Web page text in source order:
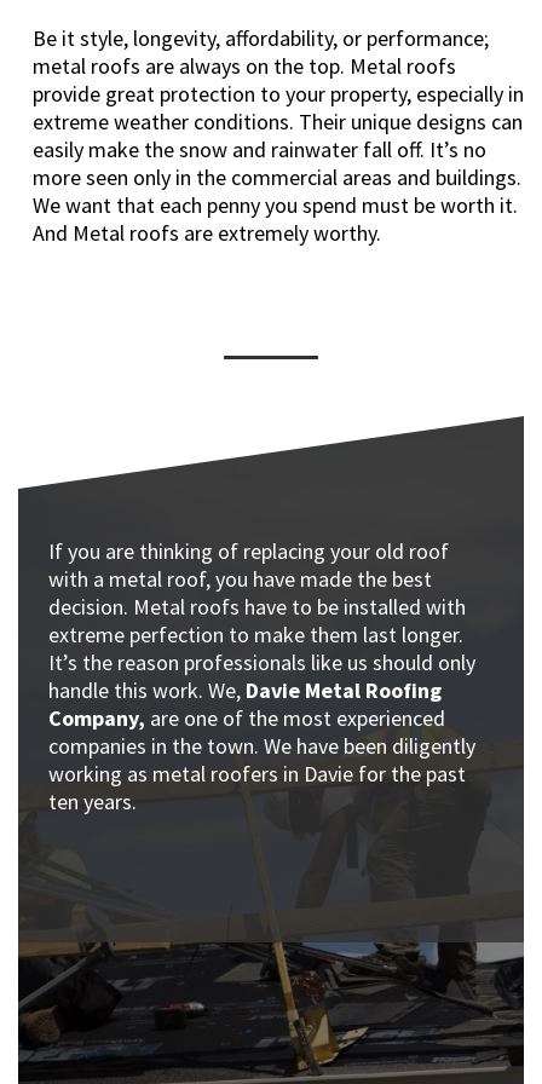
Be it style, longevity, affordability, or performance;
metal roofs are always on the top. Metal roofs
provide great protection to your property, especially in
extreme weather conditions. Their unique designs can
easily make the snow and rainwater fall off. It’s no
more seen only in the commercial areas and buildings.
We want that each penny you spend must be worth it.
And Metal roofs are extremely worthy.
If you are thinking of replacing your old roof
with a metal roof, you have made the best
decision. Metal roofs have to be installed with
extreme perfection to make them last longer.
It’s the reason professionals like us should only
handle this work. We, Davie Metal Roofing
Company, are one of the most experienced
companies in the town. We have been diligently
working as metal roofers in Davie for the past
ten years.